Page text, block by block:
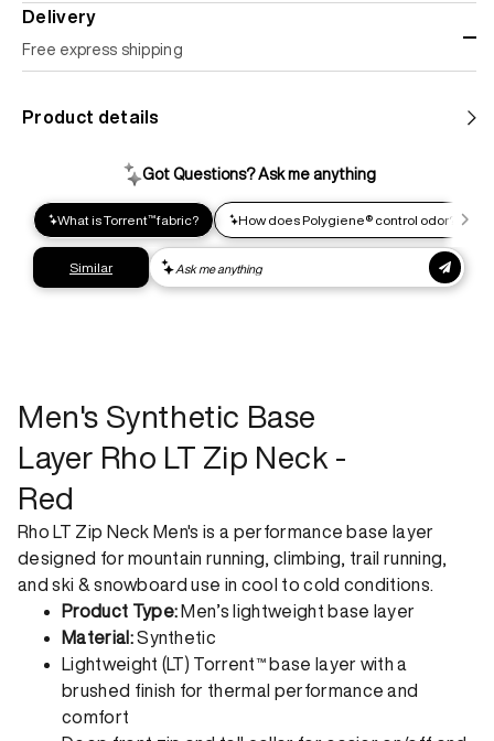
Delivery
Free express shipping
impact shipping option and emit up to 95% less C02e than
express shipping. Receive your order within 2-8 business
days.
Express shipping
Product details
Men's Synthetic Base
Layer Rho LT Zip Neck -
Red
Rho LT Zip Neck Men's is a performance base layer
designed for mountain running, climbing, trail running,
and ski & snowboard use in cool to cold conditions.
Product Type: Men’s lightweight base layer
Material:Synthetic
Lightweight (LT) Torrent™ base layer with a
brushed finish for thermal performance and
comfort